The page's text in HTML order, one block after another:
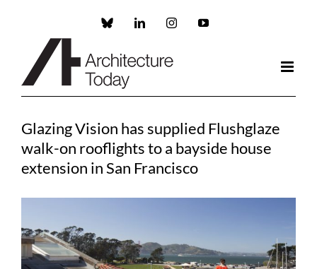
Custom LinkedInInstagramYouTube
Glazing Vision has supplied Flushglaze
walk-on rooflights to a bayside house
extension in San Francisco